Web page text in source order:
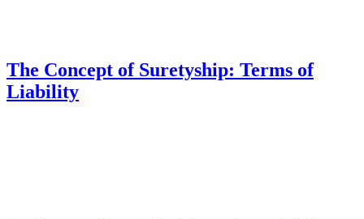
The Concept of Suretyship: Terms of
Liability